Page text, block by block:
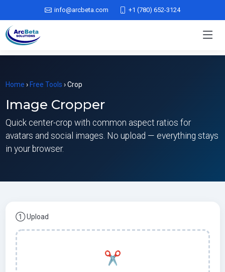
info@arcbeta.com +1 (780) 652-3124
Home › Free Tools › Crop
Image Cropper
Quick center-crop with common aspect ratios for
avatars and social images. No upload — everything stays
in your browser.
① Upload
✂️